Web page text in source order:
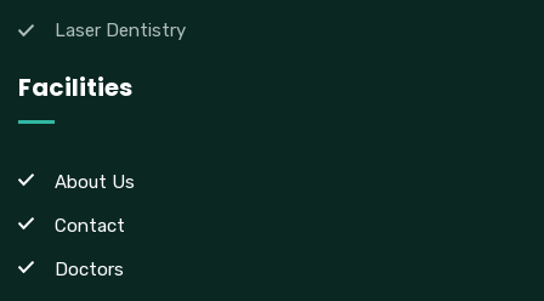
Laser Dentistry
Facilities
About Us
Contact
Doctors